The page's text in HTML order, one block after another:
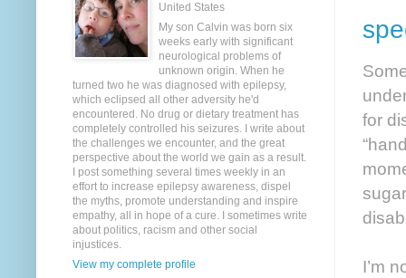
for
I’m
United States
My son Calvin was born six
weeks early with significant
neurological problems of
unknown origin. When he
turned two he was diagnosed with epilepsy,
which eclipsed all other adversity he'd
encountered. No drug or dietary treatment has
completely controlled his seizures. I write about
the challenges we encounter, and the great
perspective about the world we gain as a result.
I post something several times weekly in an
effort to increase epilepsy awareness, dispel
the myths, promote understanding and inspire
empathy, all in hope of a cure. I sometimes write
about politics, racism and other social
injustices.
View my complete profile